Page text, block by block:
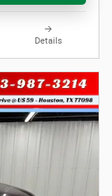
Details